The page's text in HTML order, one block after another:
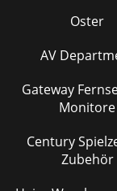
Oster
AV
Gateway
Monitore
Century
Zubehör